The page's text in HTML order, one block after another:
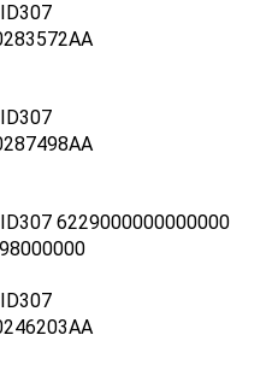
6229000000000000